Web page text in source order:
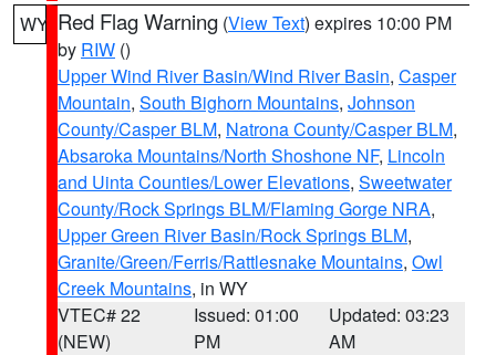
WY Red Flag Warning (View Text) expires 10:00 PM
by RIW ()
Upper Wind River Basin/Wind River Basin, Casper
Mountain, South Bighorn Mountains, Johnson
County/Casper BLM, Natrona County/Casper BLM,
Absaroka Mountains/North Shoshone NF, Lincoln
and Uinta Counties/Lower Elevations, Sweetwater
County/Rock Springs BLM/Flaming Gorge NRA,
Upper Green River Basin/Rock Springs BLM,
Granite/Green/Ferris/Rattlesnake Mountains, Owl
Creek Mountains, in WY
VTEC# 22
(NEW)
Issued: 01:00
PM
Updated: 03:23
AM